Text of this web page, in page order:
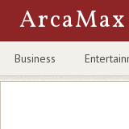
ArcaMax
Business